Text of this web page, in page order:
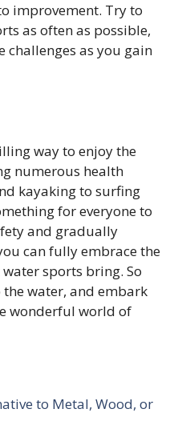
improvement. Try to
as often as possible,
challenges as you gain
way to enjoy the
numerous health
kayaking to surfing
for everyone to
and gradually
can fully embrace the
sports bring. So
water, and embark
wonderful world of
to Metal, Wood, or